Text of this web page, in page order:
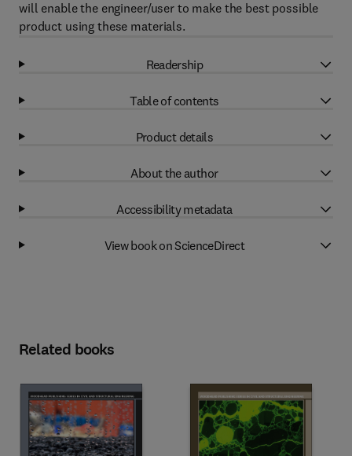
will enable the engineer/user to make the best possible
product using these materials.
Readership
Table of contents
Product details
About the author
Accessibility metadata
View book on ScienceDirect
Related books